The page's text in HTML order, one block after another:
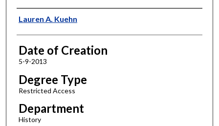
Author
Lauren A. Kuehn
Date of Creation
5-9-2013
Degree Type
Restricted Access
Department
History